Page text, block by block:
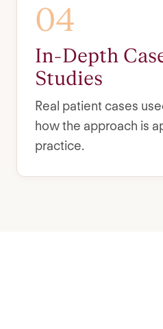
04
In-Depth
Studies
Real patient cases
how the approach is
practice.